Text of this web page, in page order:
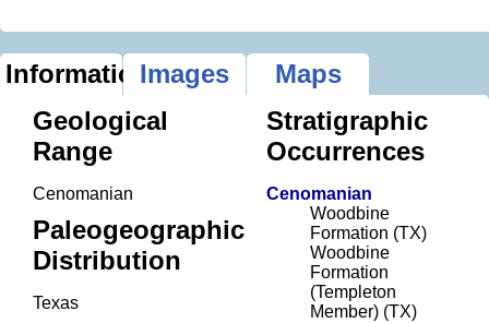
InformationImages
Maps
Geological
Range
Cenomanian
Paleogeographic
Distribution
Texas
Stratigraphic
Occurrences
Cenomanian
Woodbine
Formation (TX)
Woodbine
Formation
(Templeton
Member) (TX)